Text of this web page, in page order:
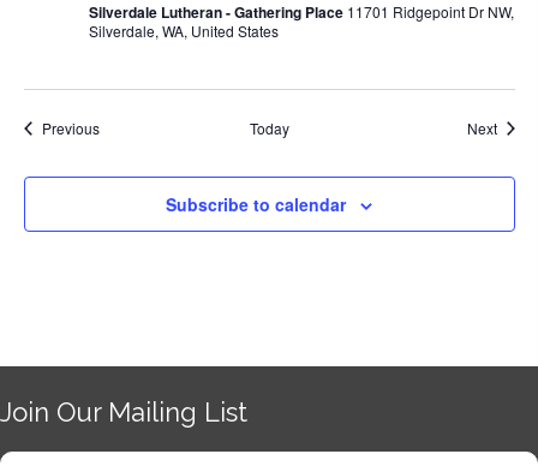
Silverdale Lutheran - Gathering Place 11701 Ridgepoint Dr NW,
Silverdale, WA, United States
PreviousEvents Today Next
Subscribe to calendar
Join Our Mailing List